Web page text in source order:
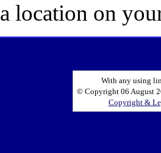
a location on
With any using
© Copyright 06 August
Copyright &